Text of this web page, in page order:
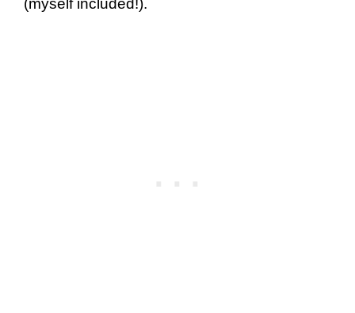
(myself included!).